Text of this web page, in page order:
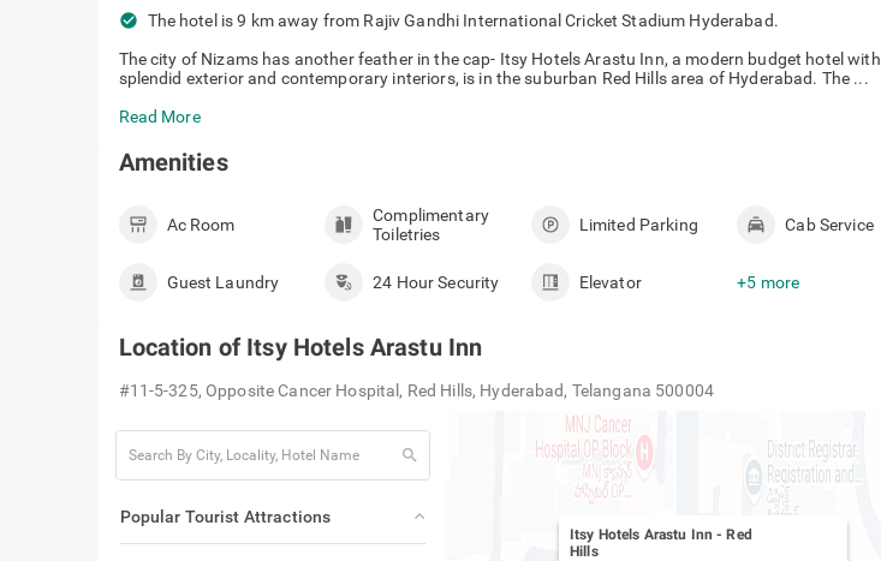
check_circle The hotel is 9 km away from Rajiv Gandhi International Cricket Stadium Hyderabad.
The city of Nizams has another feather in the cap- Itsy Hotels Arastu Inn, a modern budget hotel with
splendid exterior and contemporary interiors, is in the suburban Red Hills area of Hyderabad. The ...
Read More
Amenities
Ac Room
Complimentary
Toiletries
Limited Parking Cab Service
Guest Laundry 24 Hour Security Elevator +5 more
Location of Itsy Hotels Arastu Inn
#11-5-325, Opposite Cancer Hospital, Red Hills, Hyderabad, Telangana 500004
search
Popular Tourist Attractions
Itsy Hotels Arastu Inn - Red
Hills